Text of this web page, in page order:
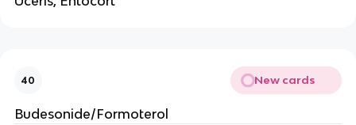
40 New cards
Budesonide/Formoterol